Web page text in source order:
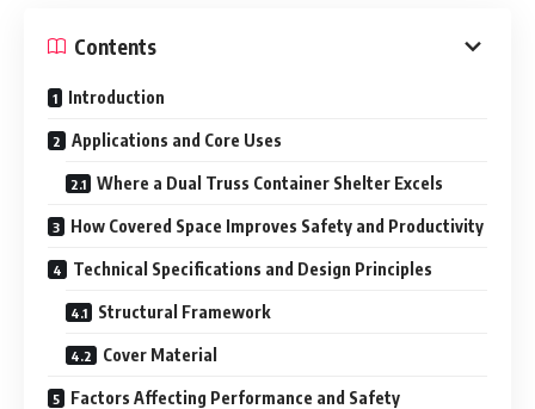
Contents
Introduction
Applications and Core Uses
Where a Dual Truss Container Shelter Excels
How Covered Space Improves Safety and Productivity
Technical Specifications and Design Principles
Structural Framework
Cover Material
Factors Affecting Performance and Safety